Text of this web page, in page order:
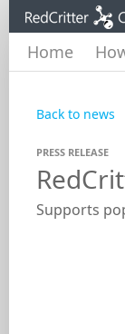
Home
Back to news
PRESS RELEASE
Supports